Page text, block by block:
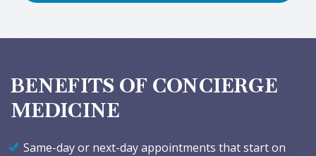
BENEFITS OF CONCIERGE
MEDICINE
Same-day or next-day appointments that start on